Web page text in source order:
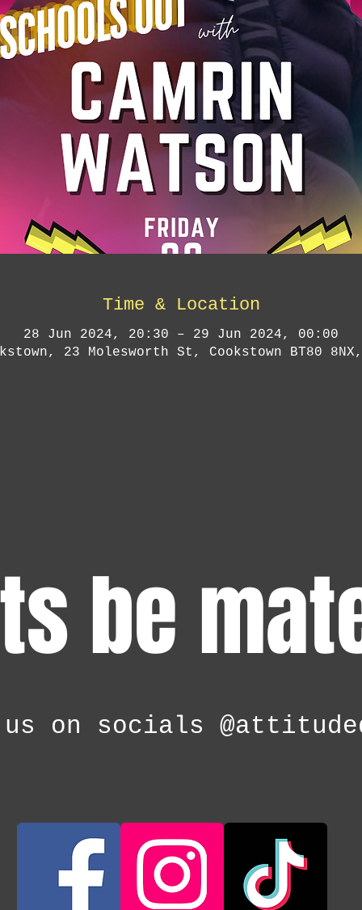
Time & Location
28 Jun 2024, 20:30 – 29 Jun 2024, 00:00
23 Molesworth St, Cookstown BT80
be
on socials